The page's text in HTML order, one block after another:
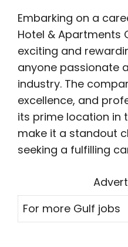
Embarking on a
Hotel & Apartments
exciting and
anyone passionate
industry. The
excellence, and
its prime location in
make it a standout
seeking a fulfilling
For more Gulf jobs